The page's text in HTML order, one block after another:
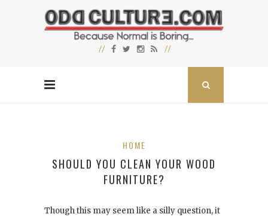
HOME
SHOULD YOU CLEAN YOUR WOOD
FURNITURE?
Though this may seem like a silly question, it